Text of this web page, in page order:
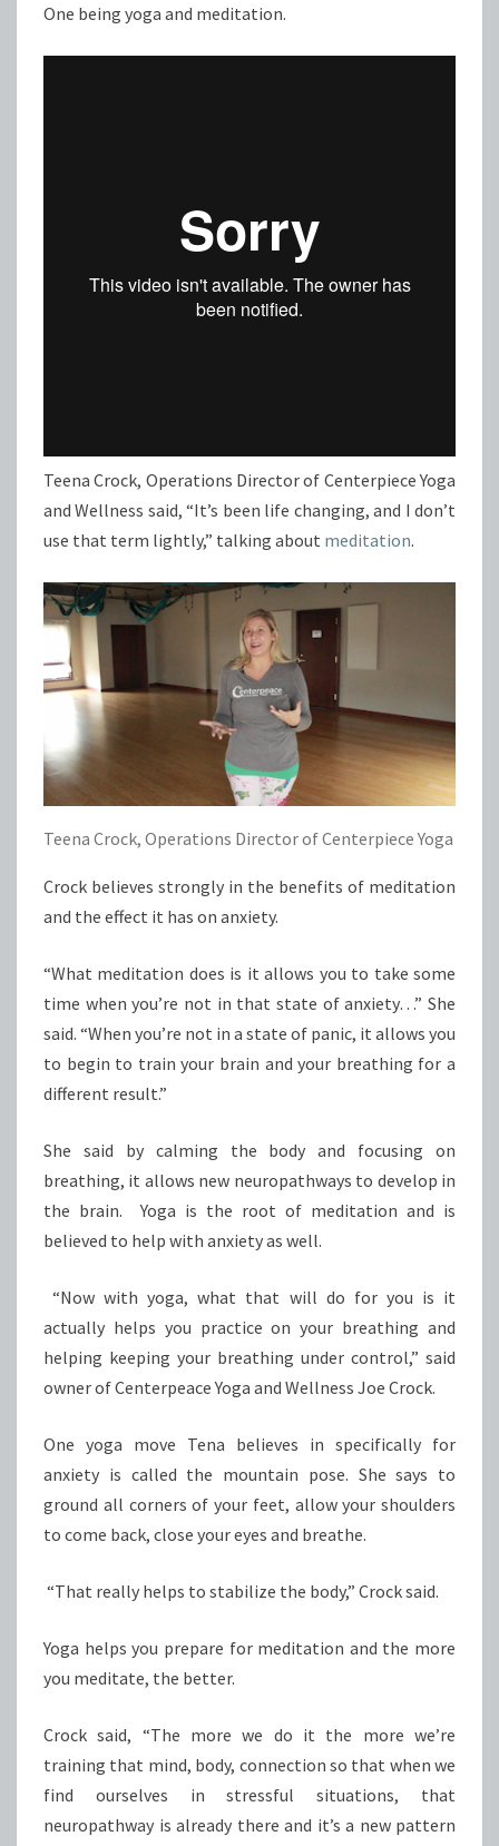
One being yoga and meditation.
Teena Crock, Operations Director of Centerpiece Yoga
and Wellness said, “It’s been life changing, and I don’t
use that term lightly,” talking about meditation.
Teena Crock, Operations Director of Centerpiece Yoga
Crock believes strongly in the benefits of meditation
and the effect it has on anxiety.
“What meditation does is it allows you to take some
time when you’re not in that state of anxiety…” She
said. “When you’re not in a state of panic, it allows you
to begin to train your brain and your breathing for a
different result.”
She said by calming the body and focusing on
breathing, it allows new neuropathways to develop in
the brain. Yoga is the root of meditation and is
believed to help with anxiety as well.
“Now with yoga, what that will do for you is it
actually helps you practice on your breathing and
helping keeping your breathing under control,” said
owner of Centerpeace Yoga and Wellness Joe Crock.
One yoga move Tena believes in specifically for
anxiety is called the mountain pose. She says to
ground all corners of your feet, allow your shoulders
to come back, close your eyes and breathe.
“That really helps to stabilize the body,” Crock said.
Yoga helps you prepare for meditation and the more
you meditate, the better.
Crock said, “The more we do it the more we’re
training that mind, body, connection so that when we
find ourselves in stressful situations, that
neuropathway is already there and it’s a new pattern